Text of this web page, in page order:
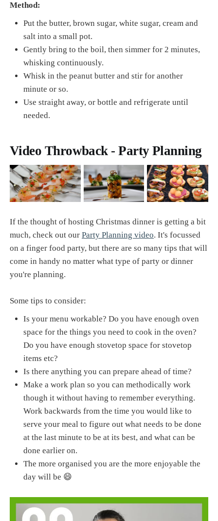
Method:
Put the butter, brown sugar, white sugar, cream and
salt into a small pot.
Gently bring to the boil, then simmer for 2 minutes,
whisking continuously.
Whisk in the peanut butter and stir for another
minute or so.
Use straight away, or bottle and refrigerate until
needed.
Video Throwback - Party Planning
If the thought of hosting Christmas dinner is getting a bit
much, check out our Party Planning video. It's focussed
on a finger food party, but there are so many tips that will
come in handy no matter what type of party or dinner
you're planning.
Some tips to consider:
Is your menu workable? Do you have enough oven
space for the things you need to cook in the oven?
Do you have enough stovetop space for stovetop
items etc?
Is there anything you can prepare ahead of time?
Make a work plan so you can methodically work
though it without having to remember everything.
Work backwards from the time you would like to
serve your meal to figure out what needs to be done
at the last minute to be at its best, and what can be
done earlier on.
The more organised you are the more enjoyable the
day will be 😄